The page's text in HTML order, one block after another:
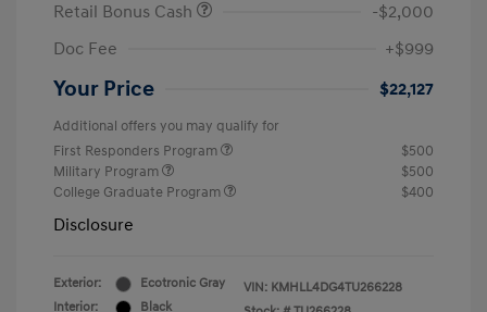
Retail Bonus Cash
-$2,000
Doc Fee
+$999
Your Price $22,127
Additional offers you may qualify for
First Responders Program
$500
Military Program
$500
College Graduate Program
$400
Disclosure
Exterior:
Ecotronic Gray
Interior:
Black
VIN: KMHLL4DG4TU266228